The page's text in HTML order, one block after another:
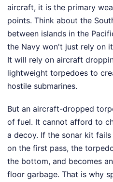
aircraft, it is the primary
points. Think about the
between islands in the
the Navy won't just rely on
It will rely on aircraft
lightweight torpedoes to
hostile submarines.
But an aircraft-dropped
of fuel. It cannot afford to
a decoy. If the sonar kit
on the first pass, the
the bottom, and becomes
floor garbage. That is why